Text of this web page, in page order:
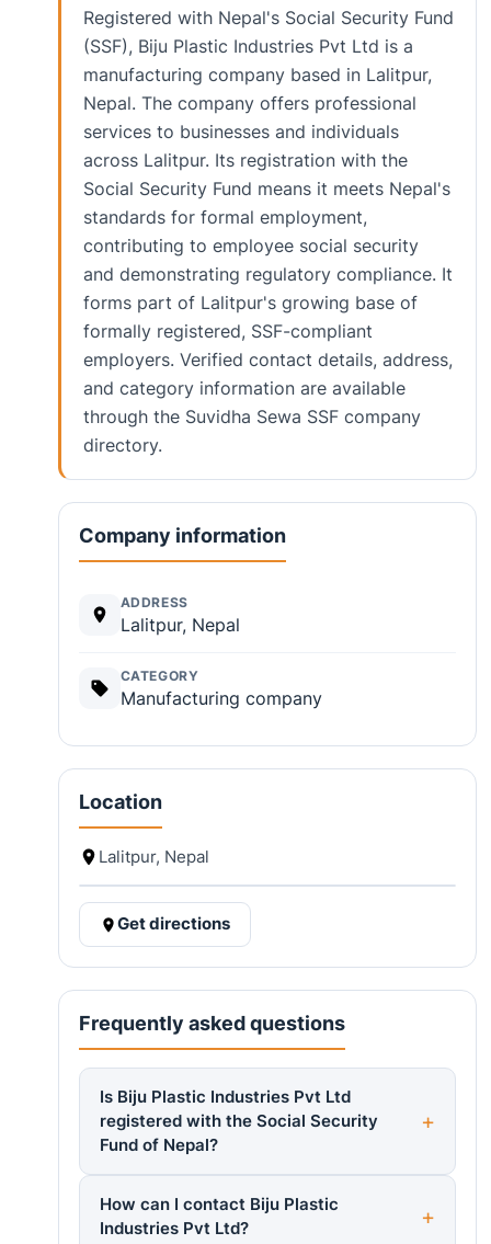
Registered with Nepal's Social Security Fund
(SSF), Biju Plastic Industries Pvt Ltd is a
manufacturing company based in Lalitpur,
Nepal. The company offers professional
services to businesses and individuals
across Lalitpur. Its registration with the
Social Security Fund means it meets Nepal's
standards for formal employment,
contributing to employee social security
and demonstrating regulatory compliance. It
forms part of Lalitpur's growing base of
formally registered, SSF-compliant
employers. Verified contact details, address,
and category information are available
through the Suvidha Sewa SSF company
directory.
Company information
ADDRESS
Lalitpur, Nepal
CATEGORY
Manufacturing company
Location
Lalitpur, Nepal
Get directions
Frequently asked questions
Is Biju Plastic Industries Pvt Ltd
registered with the Social Security
Fund of Nepal?
How can I contact Biju Plastic
Industries Pvt Ltd?